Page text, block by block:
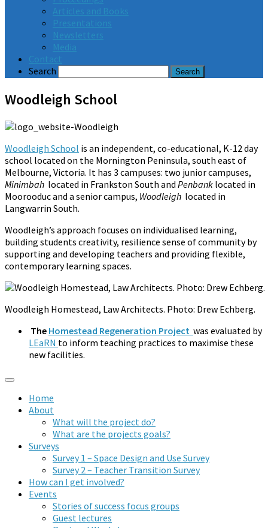
Articles and Books
Presentations
Newsletters
Media
Contact
Search
Woodleigh School
Woodleigh School is an independent, co-educational, K-12 day
school located on the Mornington Peninsula, south east of
Melbourne, Victoria. It has 3 campuses: two junior campuses,
Minimbah located in Frankston South and Penbank located in
Moorooduc and a senior campus, Woodleigh located in
Langwarrin South.
Woodleigh’s approach focuses on individualised learning,
building students creativity, resilience sense of community by
supporting and developing teachers and providing flexible,
contemporary learning spaces.
Woodleigh Homestead, Law Architects. Photo: Drew Echberg.
The Homestead Regeneration Project was evaluated by
LEaRN to inform teaching practices to maximise these
new facilities.
Home
About
What will the project do?
What are the projects goals?
Surveys
Survey 1 – Space Design and Use Survey
Survey 2 – Teacher Transition Survey
How can I get involved?
Events
Stories of success focus groups
Guest lectures